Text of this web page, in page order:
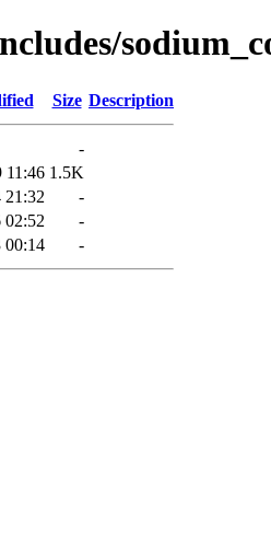
Size Description
-
11:46 1.5K
21:32
-
02:52
-
00:14 -